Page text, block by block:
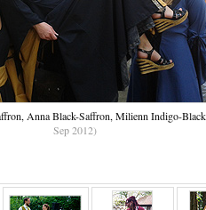
Anna Black-Saffron, Milienn Indigo-
Sep 2012)